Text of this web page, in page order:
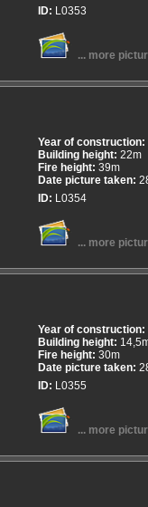
ID: L0353
... more
Year of construction:
Building height: 22m
Fire height: 39m
Date picture taken:
ID: L0354
... more
Year of construction:
Building height:
Fire height: 30m
Date picture taken:
ID: L0355
... more